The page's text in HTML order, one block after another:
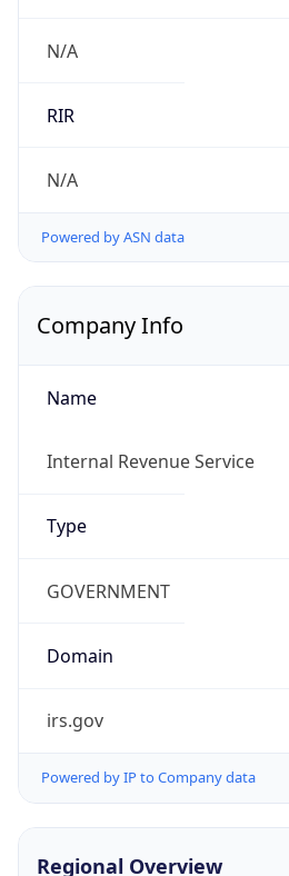
N/A
RIR
N/A
Powered by ASN data
Company Info
Name
Internal Revenue Service
Type
GOVERNMENT
Domain
irs.gov
Powered by IP to Company data
Regional Overview